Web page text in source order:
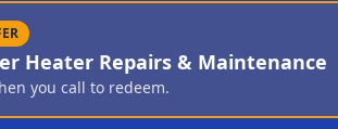
Heater Repairs & Maintenance
you call to redeem.